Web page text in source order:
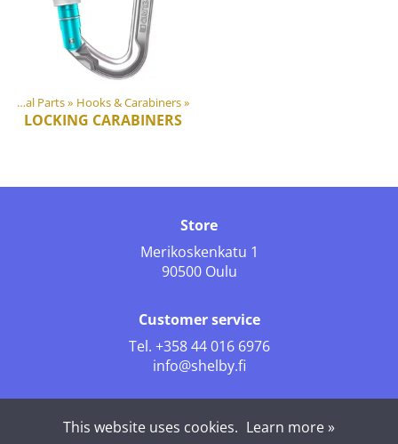
Plastic & Metal Parts‪» Hooks & Carabiners‪»
LOCKING CARABINERS
Store
Merikoskenkatu 1
90500 Oulu
Customer service
Tel. +358 44 016 6976
info@shelby.fi
This website uses cookies. Learn more »